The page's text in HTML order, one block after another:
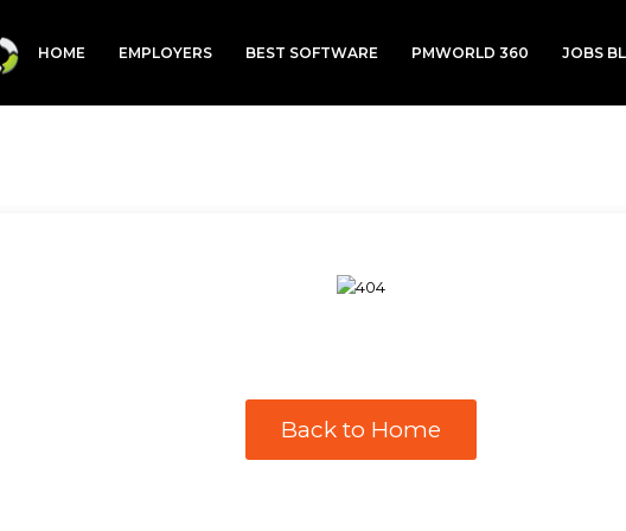
HOME EMPLOYERS BEST SOFTWARE PMWORLD 360 JOBS
Back to Home